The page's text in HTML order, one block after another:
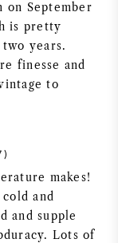
on September
is pretty
years.
finesse and
to
makes!
and
and supple
Lots of